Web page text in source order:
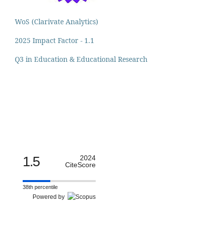
WoS (Clarivate Analytics)
2025 Impact Factor - 1.1
Q3 in Education & Educational Research
1.5
2024
CiteScore
38th percentile
Powered by